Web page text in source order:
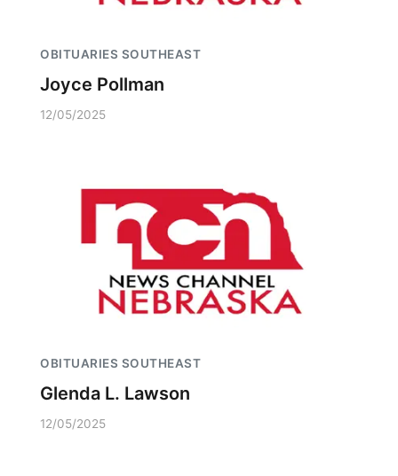
OBITUARIES SOUTHEAST
Joyce Pollman
12/05/2025
OBITUARIES SOUTHEAST
Glenda L. Lawson
12/05/2025